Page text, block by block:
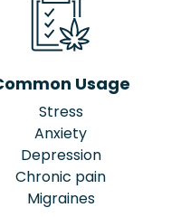
Usage
Stress
Anxiety
Depression
Chronic pain
Migraines